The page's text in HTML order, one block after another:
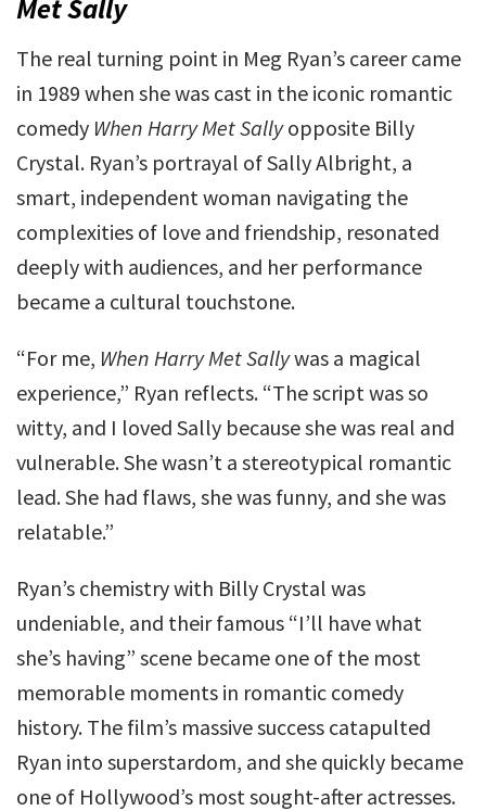
Met Sally
The real turning point in Meg Ryan’s career came
in 1989 when she was cast in the iconic romantic
comedy When Harry Met Sallyopposite Billy
Crystal. Ryan’s portrayal of Sally Albright, a
smart, independent woman navigating the
complexities of love and friendship, resonated
deeply with audiences, and her performance
became a cultural touchstone.
“For me, When Harry Met Sallywas a magical
experience,” Ryan reflects. “The script was so
witty, and I loved Sally because she was real and
vulnerable. She wasn’t a stereotypical romantic
lead. She had flaws, she was funny, and she was
relatable.”
Ryan’s chemistry with Billy Crystal was
undeniable, and their famous “I’ll have what
she’s having” scene became one of the most
memorable moments in romantic comedy
history. The film’s massive success catapulted
Ryan into superstardom, and she quickly became
one of Hollywood’s most sought-after actresses.